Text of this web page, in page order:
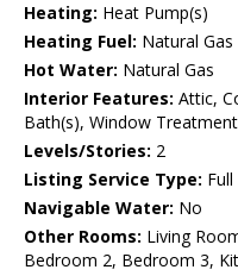
Heating: Heat Pump(s)
Heating Fuel: Natural Gas
Hot Water: Natural Gas
Interior Features: Attic,
Bath(s), Window
Levels/Stories: 2
Listing Service Type: Full
Navigable Water: No
Other Rooms: Living
Bedroom 2, Bedroom 3,